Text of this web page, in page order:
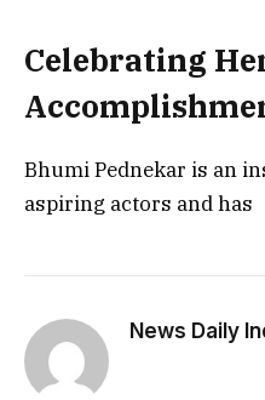
Celebrating
Bhumi Pednekar is an
aspiring actors and has
News Daily